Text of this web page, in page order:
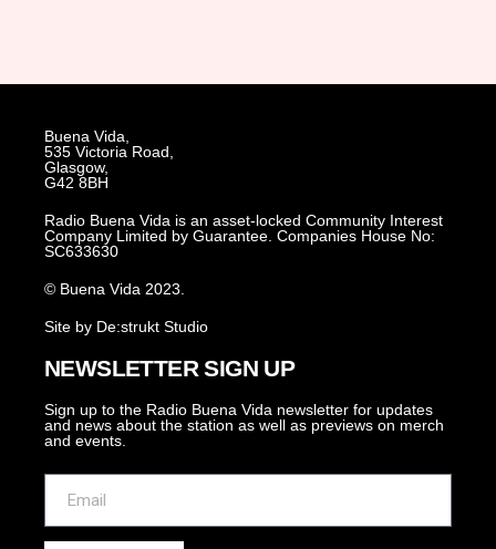
Buena Vida,
535 Victoria Road,
Glasgow,
G42 8BH
Radio Buena Vida is an asset-locked Community Interest
Company Limited by Guarantee. Companies House No:
SC633630
© Buena Vida 2023.
Site by De:strukt Studio
NEWSLETTER SIGN UP
Sign up to the Radio Buena Vida newsletter for updates
and news about the station as well as previews on merch
and events.